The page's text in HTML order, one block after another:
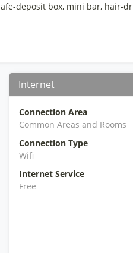
deposit box, mini bar, hair-
Internet
Connection Area
Common Areas and Rooms
Connection Type
Wifi
Internet Service
Free